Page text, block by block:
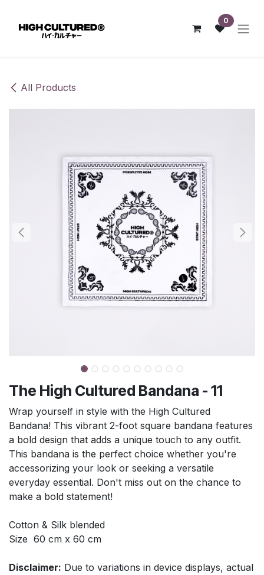
0
All Products
The High Cultured Bandana - 11
Wrap yourself in style with the High Cultured
Bandana! This vibrant 2-foot square bandana features
a bold design that adds a unique touch to any outfit.
This bandana is the perfect choice whether you're
accessorizing your look or seeking a versatile
everyday essential. Don't miss out on the chance to
make a bold statement!
Cotton & Silk blended
Size 60 cm x 60 cm
Disclaimer: Due to variations in device displays, actual